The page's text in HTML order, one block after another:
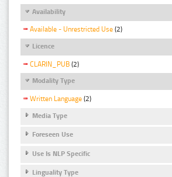
Availability
Available - Unrestricted Use (2)
Licence
CLARIN_PUB (2)
Modality Type
Written Language (2)
Media Type
Foreseen Use
Use Is NLP Specific
Linguality Type